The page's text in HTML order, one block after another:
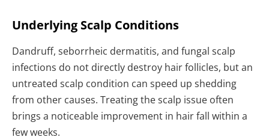
Underlying Scalp Conditions
Dandruff, seborrheic dermatitis, and fungal scalp
infections do not directly destroy hair follicles, but an
untreated scalp condition can speed up shedding
from other causes. Treating the scalp issue often
brings a noticeable improvement in hair fall within a
few weeks.